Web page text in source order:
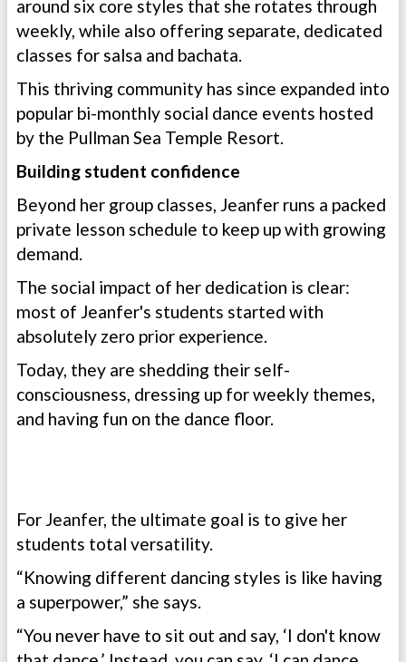
around six core styles that she rotates through
weekly, while also offering separate, dedicated
classes for salsa and bachata.
This thriving community has since expanded into
popular bi-monthly social dance events hosted
by the Pullman Sea Temple Resort.
Building student confidence
Beyond her group classes, Jeanfer runs a packed
private lesson schedule to keep up with growing
demand.
The social impact of her dedication is clear:
most of Jeanfer's students started with
absolutely zero prior experience.
Today, they are shedding their self-
consciousness, dressing up for weekly themes,
and having fun on the dance floor.
For Jeanfer, the ultimate goal is to give her
students total versatility.
“Knowing different dancing styles is like having
a superpower,” she says.
“You never have to sit out and say, ‘I don't know